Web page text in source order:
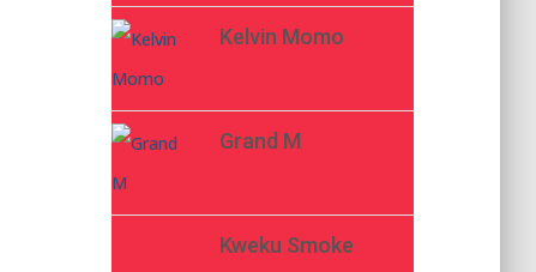
Kelvin Momo
Grand M
Kweku Smoke